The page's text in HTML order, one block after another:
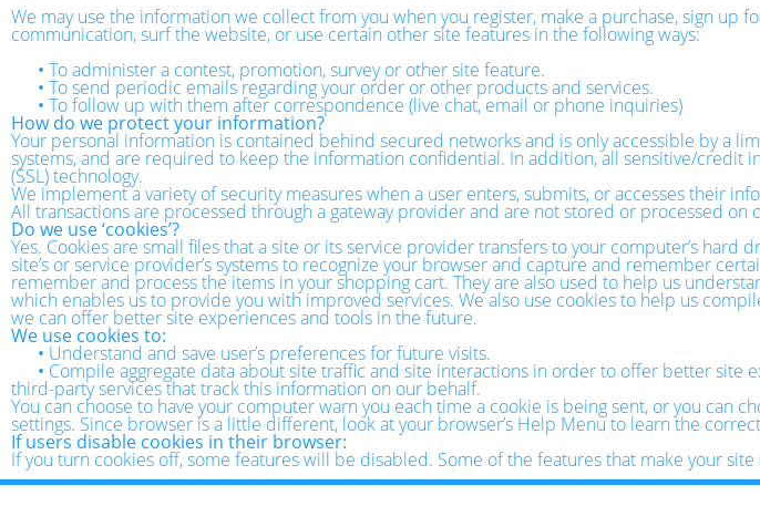
We may use the information we collect from you when you register, make a purchase, sign up
communication, surf the website, or use certain other site features in the following ways:
• To administer a contest, promotion, survey or other site feature.
• To send periodic emails regarding your order or other products and services.
• To follow up with them after correspondence (live chat, email or phone inquiries)
How do we protect your information?
Your personal information is contained behind secured networks and is only accessible by a
systems, and are required to keep the information confidential. In addition, all sensitive/credit
(SSL) technology.
We implement a variety of security measures when a user enters, submits, or accesses their
All transactions are processed through a gateway provider and are not stored or processed on
Do we use ‘cookies’?
Yes. Cookies are small files that a site or its service provider transfers to your computer’s hard
site’s or service provider’s systems to recognize your browser and capture and remember
remember and process the items in your shopping cart. They are also used to help us
which enables us to provide you with improved services. We also use cookies to help us
we can offer better site experiences and tools in the future.
We use cookies to:
• Understand and save user’s preferences for future visits.
• Compile aggregate data about site traffic and site interactions in order to offer better site
third-party services that track this information on our behalf.
You can choose to have your computer warn you each time a cookie is being sent, or you can
settings. Since browser is a little different, look at your browser’s Help Menu to learn the
If users disable cookies in their browser:
If you turn cookies off, some features will be disabled. Some of the features that make your